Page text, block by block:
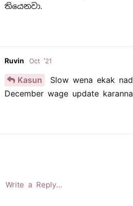
තියෙනවා.
Ruvin Oct '21
Kasun
Slow wena ekak
December wage update
Write a Reply...